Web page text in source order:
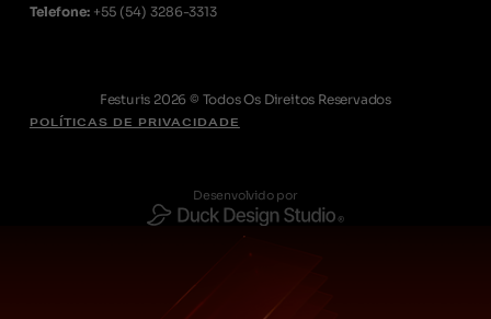
Telefone: +55 (54) 3286-3313
Festuris 2026 © Todos Os Direitos Reservados
POLÍTICAS DE PRIVACIDADE
Desenvolvido por